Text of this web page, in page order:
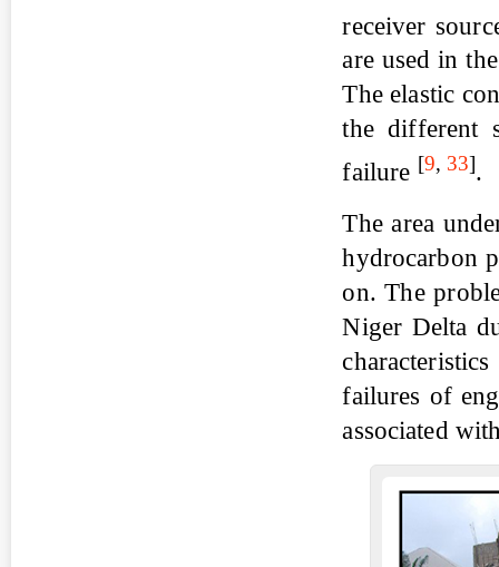
receiver
are used in
The elastic
the different
failure [9, 33].
The area
hydrocarbon
on. The
Niger Delta
failures of
associated